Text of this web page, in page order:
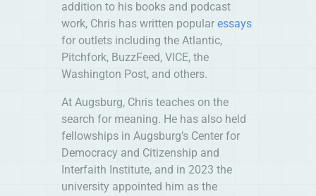
addition to his books and podcast
work, Chris has written popularessays
for outlets including the Atlantic,
Pitchfork, BuzzFeed, VICE, the
Washington Post, and others.
At Augsburg, Chris teaches on the
search for meaning. He has also held
fellowships in Augsburg’s Center for
Democracy and Citizenship and
Interfaith Institute, and in 2023 the
university appointed him as the